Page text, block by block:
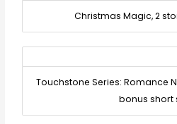
Christmas Magic, 2
Touchstone Series: Romance
bonus short